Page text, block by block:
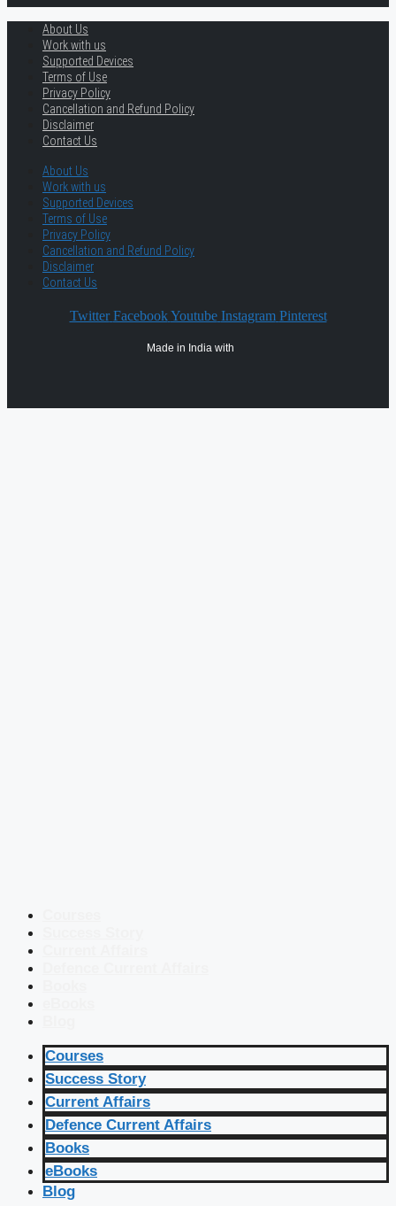
About Us
Work with us
Supported Devices
Terms of Use
Privacy Policy
Cancellation and Refund Policy
Disclaimer
Contact Us
About Us
Work with us
Supported Devices
Terms of Use
Privacy Policy
Cancellation and Refund Policy
Disclaimer
Contact Us
Twitter Facebook Youtube Instagram Pinterest
Made in India with
Courses
Success Story
Current Affairs
Defence Current Affairs
Books
eBooks
Blog